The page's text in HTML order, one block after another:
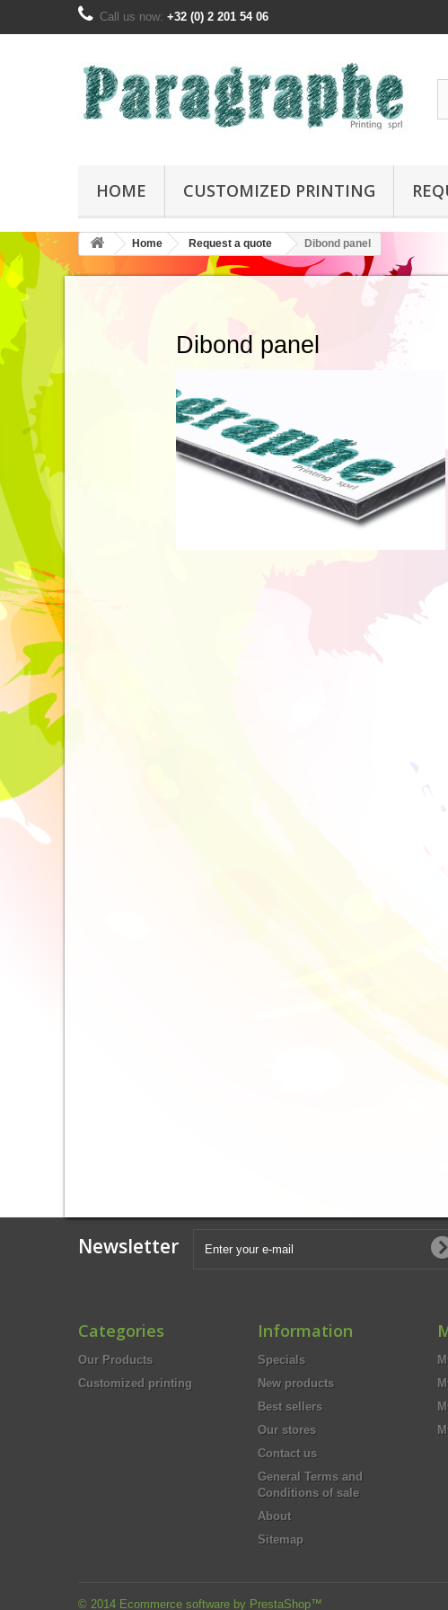
Call us now: +32 (0) 2 201 54 06
HOME CUSTOMIZED PRINTING
Home Request a quote Dibond panel
Dibond panel
Newsletter
Categories
Our Products
Customized printing
Information
Specials
New products
Best sellers
Our stores
Contact us
General Terms and
Conditions of sale
About
Sitemap
© 2014 Ecommerce software by PrestaShop™